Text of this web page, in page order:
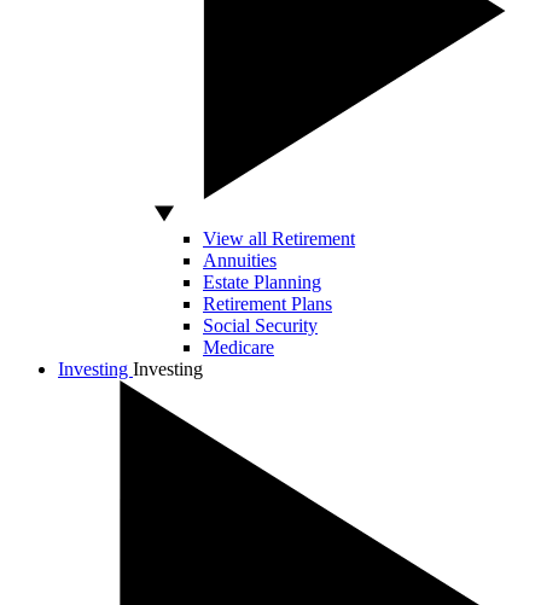
View all Retirement
Annuities
Estate Planning
Retirement Plans
Social Security
Medicare
Investing Investing